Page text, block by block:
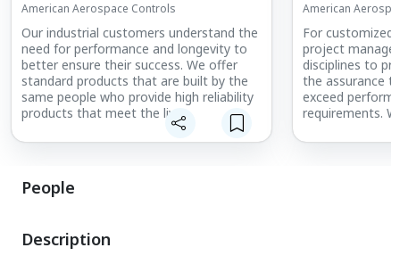
American Aerospace Controls
Our industrial customers understand the
need for performance and longevity to
better ensure their success. We offer
standard products that are built by the
same people who provide high reliability
products that meet the live
environmental testing required for
aerospace and defense on every unit
American
For customized
project
disciplines to
the assurance
exceed
requirements.
continual
People
Description